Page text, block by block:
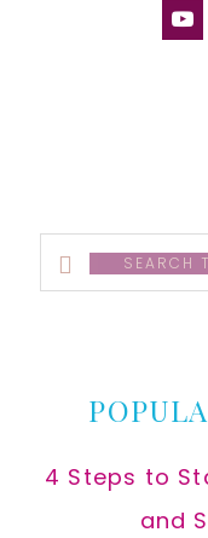
Search
this
4 Steps to
and